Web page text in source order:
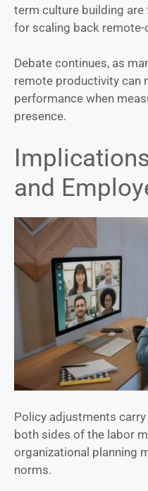
term culture building
for scaling back remote-
Debate continues, as
remote productivity can
performance when
presence.
and
Policy adjustments
both sides of the labor
organizational planning
norms.